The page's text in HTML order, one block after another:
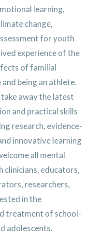
learning,
change,
for youth
experience of the
of familial
and being an athlete.
away the latest
and practical skills
research, evidence-
innovative learning
all mental
clinicians, educators,
researchers,
in the
treatment of school-
adolescents.